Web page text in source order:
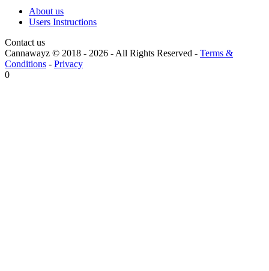
About us
Users Instructions
Contact us
Cannawayz © 2018 - 2026 -All Rights Reserved - Terms &
Conditions - Privacy
0